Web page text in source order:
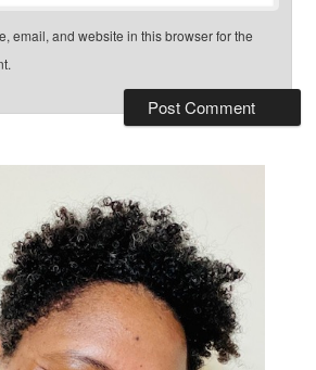
email, and website in this browser for the